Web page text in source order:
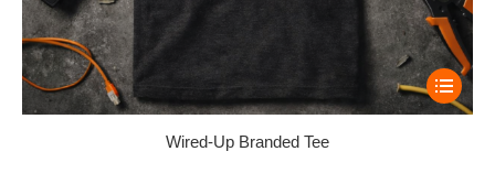
Wired-Up Branded Tee